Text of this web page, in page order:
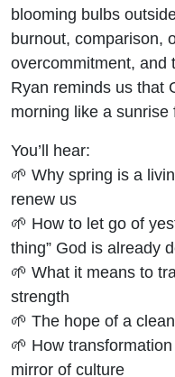
blooming bulbs
burnout, comparison,
overcommitment, and
Ryan reminds us that
morning like a sunrise
You’ll hear:
🌱 Why spring is a
renew us
🌱 How to let go of
thing” God is already
🌱 What it means to
strength
🌱 The hope of a
🌱 How
mirror of culture